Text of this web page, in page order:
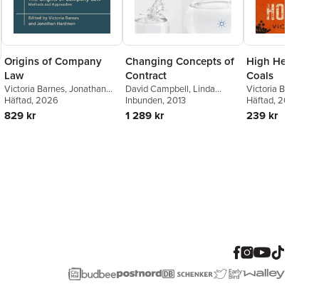
Origins of Company
Law
Victoria Barnes,Jonathan
Hardman
Häftad, 2026
829 kr
Changing Concepts of
Contract
David Campbell, Linda
Mulcahy,Sally Wheeler
Inbunden, 2013
1 289 kr
High Heels
Coals
Victoria Barnes
Häftad, 2024
239 kr